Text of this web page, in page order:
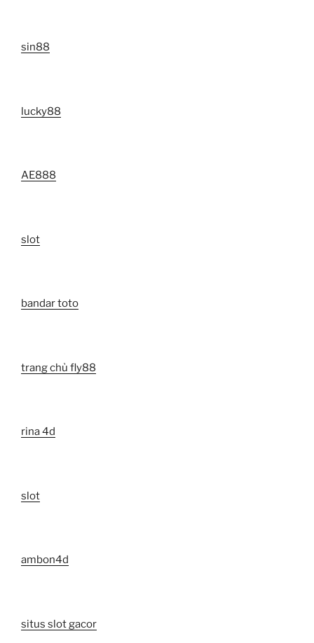
sin88
lucky88
AE888
slot
bandar toto
trang chủ fly88
rina 4d
slot
ambon4d
situs slot gacor